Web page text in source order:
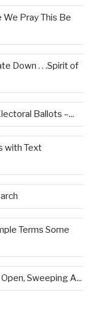
Pray This Be
Down . . .Spirit of
Ballots –...
with Text
Terms Some
Sweeping A...